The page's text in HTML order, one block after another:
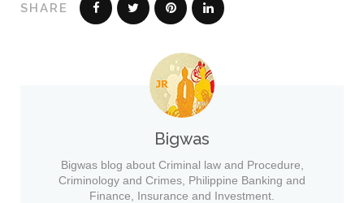
SHARE
Bigwas
Bigwas blog about Criminal law and Procedure,
Criminology and Crimes, Philippine Banking and
Finance, Insurance and Investment.